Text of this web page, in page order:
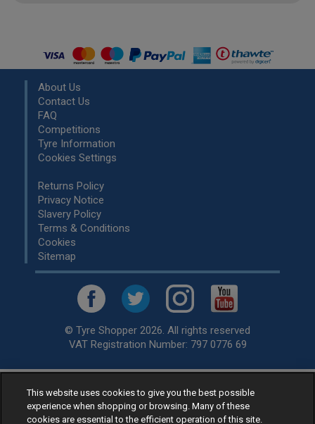
About Us
Contact Us
FAQ
Competitions
Tyre Information
Cookies Settings
Returns Policy
Privacy Notice
Slavery Policy
Terms & Conditions
Cookies
Sitemap
© Tyre Shopper 2026. All rights reserved
VAT Registration Number: 797 0776 69
Retailer ofLow Cost tyres, available for fitting by over 1,000+
specialists, across the United Kingdom.
This website uses cookies to give you the best possible
experience when shopping or browsing. Many of these
cookies are essential to the efficient operation of this site.